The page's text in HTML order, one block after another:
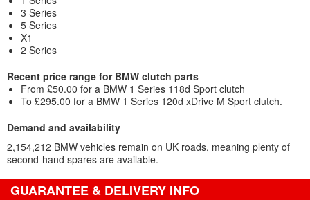
3 Series
5 Series
X1
2 Series
Recent price range for BMW clutch parts
From £50.00 for a BMW 1 Series 118d Sport clutch
To £295.00 for a BMW 1 Series 120d xDrive M Sport clutch.
Demand and availability
2,154,212 BMW vehicles remain on UK roads, meaning plenty of
second-hand spares are available.
GUARANTEE & DELIVERY INFO